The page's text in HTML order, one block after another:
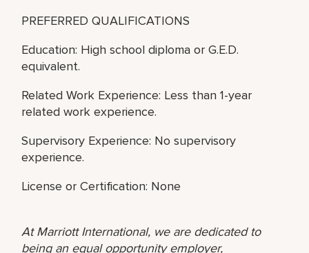
PREFERRED QUALIFICATIONS
Education: High school diploma or G.E.D.
equivalent.
Related Work Experience: Less than 1-year
related work experience.
Supervisory Experience: No supervisory
experience.
License or Certification: None
At Marriott International, we are dedicated to
being an equal opportunity employer,